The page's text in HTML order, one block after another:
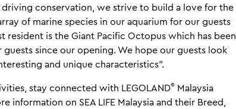
conservation, we strive to build a love for the
of marine species in our aquarium for our guests
is the Giant Pacific Octopus which has been
since our opening. We hope our guests look
and unique characteristics”.
stay connected with LEGOLAND® Malaysia
information on SEA LIFE Malaysia and their Breed,